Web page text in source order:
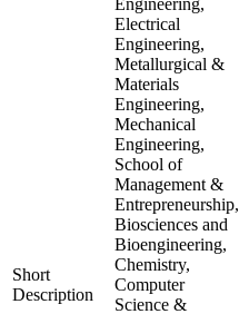
Short
Description
Engineering,
Electrical
Engineering,
Metallurgical &
Materials
Engineering,
Mechanical
Engineering,
School of
Management &
Entrepreneurship,
Biosciences and
Bioengineering,
Chemistry,
Computer
Science &